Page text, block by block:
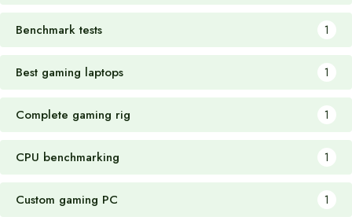
Benchmark tests 1
Best gaming laptops 1
Complete gaming rig 1
CPU benchmarking 1
Custom gaming PC 1